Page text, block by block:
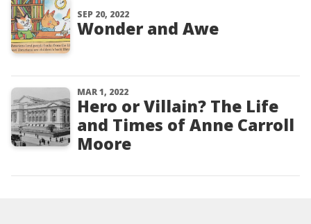
SEP 20, 2022
Wonder and Awe
MAR 1, 2022
Hero or Villain? The Life
and Times of Anne Carroll
Moore